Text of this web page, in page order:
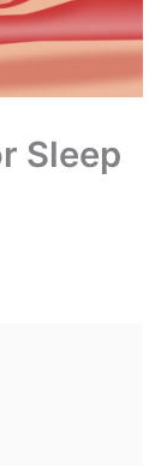
Sleep